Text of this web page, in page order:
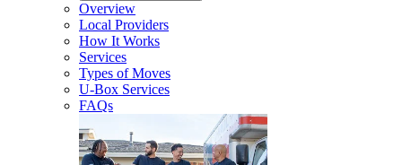
Overview
Local Providers
How It Works
Services
Types of Moves
U-Box Services
FAQs